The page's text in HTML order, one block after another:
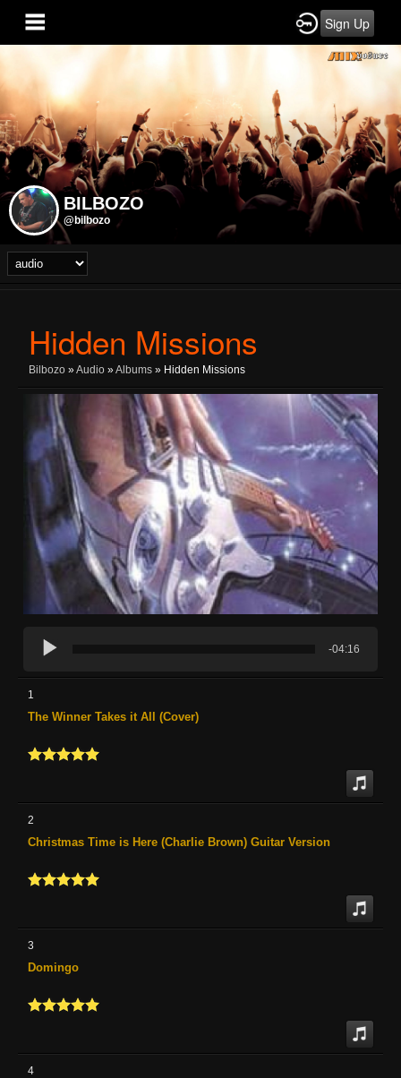
Sign Up
BILBOZO
@bilbozo
Hidden Missions
Bilbozo »Audio »Albums » Hidden Missions
-04:16
1
The Winner Takes it All (Cover)
2
Christmas Time is Here (Charlie Brown) Guitar Version
3
Domingo
4